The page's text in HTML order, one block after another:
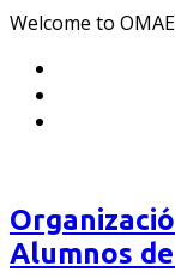
Welcome to
Alumnos